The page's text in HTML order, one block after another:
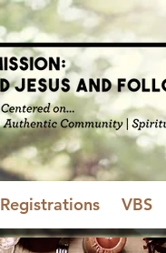
Registrations VBS